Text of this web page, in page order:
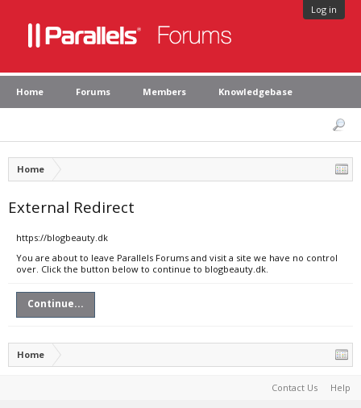
Log in
Home Forums Members Knowledgebase
Home
External Redirect
https://blogbeauty.dk
You are about to leave Parallels Forums and visit a site we have no control
over. Click the button below to continue to blogbeauty.dk.
Continue...
Home
Contact Us Help